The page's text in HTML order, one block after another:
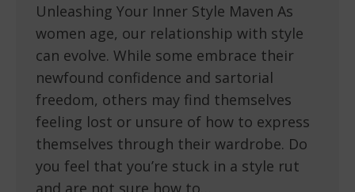
Unleashing Your Inner Style Maven As
women age, our relationship with style
can evolve. While some embrace their
newfound confidence and sartorial
freedom, others may find themselves
feeling lost or unsure of how to express
themselves through their wardrobe. Do
you feel that you’re stuck in a style rut
and are not sure how to…